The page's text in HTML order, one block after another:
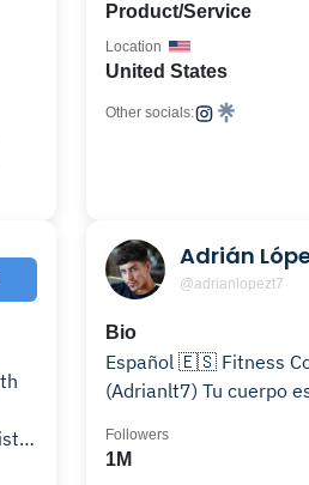
Product/Service
United States
Location
Other socials:
Adrián
@adrianlopezt7
Bio
Español 🇪🇸 Fitness Coach 🧑🏻‍💻 •@myproteines
(Adrianlt7) Tu cuerpo
1M
Followers